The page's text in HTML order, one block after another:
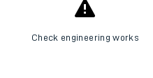
Check engineering works